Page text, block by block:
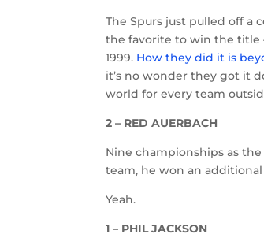
The Spurs just pulled off a
the favorite to win the title
1999. How they did it is
it’s no wonder they got it
world for every team
2 – RED AUERBACH
Nine championships as
team, he won an additional
Yeah.
1 – PHIL JACKSON